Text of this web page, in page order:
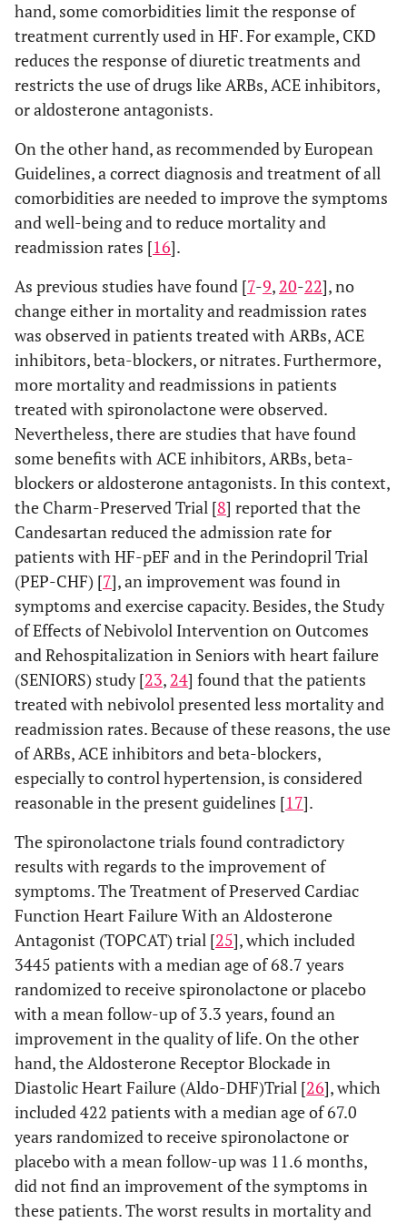
hand, some comorbidities limit the response of
treatment currently used in HF. For example, CKD
reduces the response of diuretic treatments and
restricts the use of drugs like ARBs, ACE inhibitors,
or aldosterone antagonists.
On the other hand, as recommended by European
Guidelines, a correct diagnosis and treatment of all
comorbidities are needed to improve the symptoms
and well-being and to reduce mortality and
readmission rates [16].
As previous studies have found [7-9, 20-22], no
change either in mortality and readmission rates
was observed in patients treated with ARBs, ACE
inhibitors, beta-blockers, or nitrates. Furthermore,
more mortality and readmissions in patients
treated with spironolactone were observed.
Nevertheless, there are studies that have found
some benefits with ACE inhibitors, ARBs, beta-
blockers or aldosterone antagonists. In this context,
the Charm-Preserved Trial [8] reported that the
Candesartan reduced the admission rate for
patients with HF-pEF and in the Perindopril Trial
(PEP-CHF) [7], an improvement was found in
symptoms and exercise capacity. Besides, the Study
of Effects of Nebivolol Intervention on Outcomes
and Rehospitalization in Seniors with heart failure
(SENIORS) study [23, 24] found that the patients
treated with nebivolol presented less mortality and
readmission rates. Because of these reasons, the use
of ARBs, ACE inhibitors and beta-blockers,
especially to control hypertension, is considered
reasonable in the present guidelines [17].
The spironolactone trials found contradictory
results with regards to the improvement of
symptoms. The Treatment of Preserved Cardiac
Function Heart Failure With an Aldosterone
Antagonist (TOPCAT) trial [25], which included
3445 patients with a median age of 68.7 years
randomized to receive spironolactone or placebo
with a mean follow-up of 3.3 years, found an
improvement in the quality of life. On the other
hand, the Aldosterone Receptor Blockade in
Diastolic Heart Failure (Aldo-DHF)Trial [26], which
included 422 patients with a median age of 67.0
years randomized to receive spironolactone or
placebo with a mean follow-up was 11.6 months,
did not find an improvement of the symptoms in
these patients. The worst results in mortality and